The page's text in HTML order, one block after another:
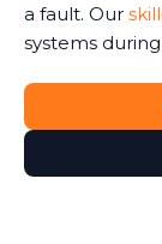
a fault. Our
systems